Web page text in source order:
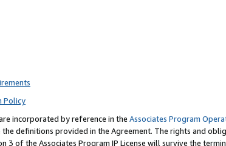
Policy
incorporated by reference in the Associates Program
definitions provided in the Agreement. The rights and
3 of the Associates Program IP License will survive the